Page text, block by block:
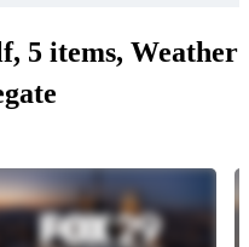
5 items, Weather